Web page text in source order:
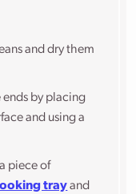
and dry them
ends by placing
and using a
piece of
trayand